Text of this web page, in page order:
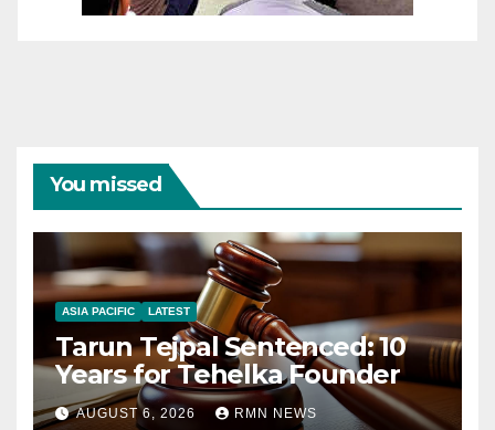
You missed
ASIA PACIFIC LATEST
Tarun Tejpal Sentenced: 10
Years for Tehelka Founder
AUGUST 6, 2026 RMN NEWS